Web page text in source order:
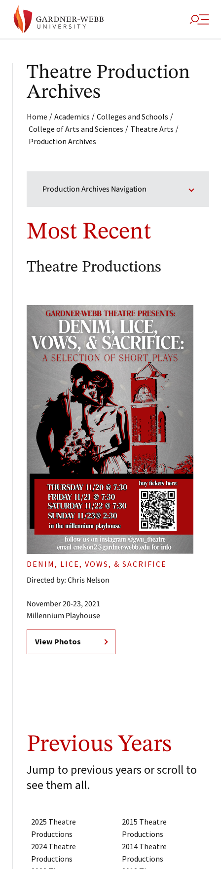
Theatre Production
Archives
Home / Academics / Colleges and Schools /
College of Arts and Sciences / Theatre Arts /
Production Archives
Production Archives Navigation
Most Recent
Theatre Productions
DENIM, LICE, VOWS, & SACRIFICE
Directed by: Chris Nelson
November 20-23, 2021
Millennium Playhouse
View Photos
Previous Years
Jump to previous years or scroll to
see them all.
2025 Theatre
Productions
2024 Theatre
Productions
2015 Theatre
Productions
2014 Theatre
Productions